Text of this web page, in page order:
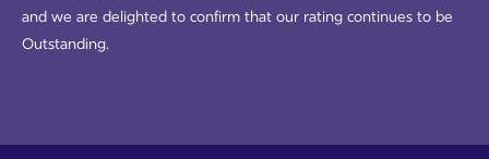
and we are delighted to confirm that our rating continues to be
Outstanding.